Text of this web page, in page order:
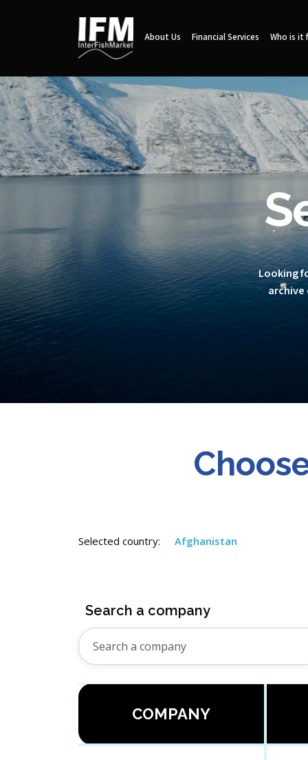
About Us Financial Services Who is it
Looking
archive
Selected country: Afghanistan
Search a company
COMPANY